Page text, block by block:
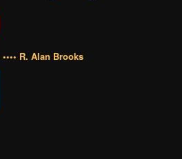
•••• R. Alan Brooks